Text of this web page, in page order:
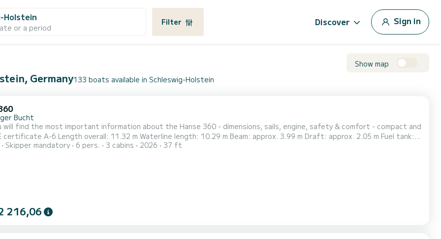
Holstein
or a period
Filter Discover Sign in
Show map
Germany133 boats available in Schleswig-Holstein
Bucht
will find the most important information about the Hanse 360 - dimensions, sails, engine, safety & comfort - compact and
tank: 345 l Mast length above water: 16.75 m 3 cabins/ 6 berths, different sizes: forward cabin (1), aft cabin (2)
Skipper mandatory 6 pers. 3 cabins 2026 37 ft
216,06